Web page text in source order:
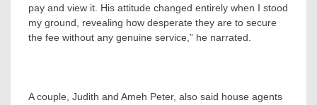
pay and view it. His attitude changed entirely when I stood
my ground, revealing how desperate they are to secure
the fee without any genuine service,” he narrated.
A couple, Judith and Ameh Peter, also said house agents